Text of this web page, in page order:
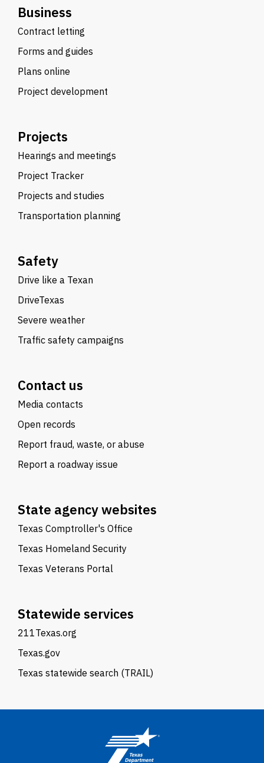
Business
Contract letting
Forms and guides
Plans online
Project development
Projects
Hearings and meetings
Project Tracker
Projects and studies
Transportation planning
Safety
Drive like a Texan
DriveTexas
Severe weather
Traffic safety campaigns
Contact us
Media contacts
Open records
Report fraud, waste, or abuse
Report a roadway issue
State agency websites
Texas Comptroller's Office
Texas Homeland Security
Texas Veterans Portal
Statewide services
211Texas.org
Texas.gov
Texas statewide search (TRAIL)